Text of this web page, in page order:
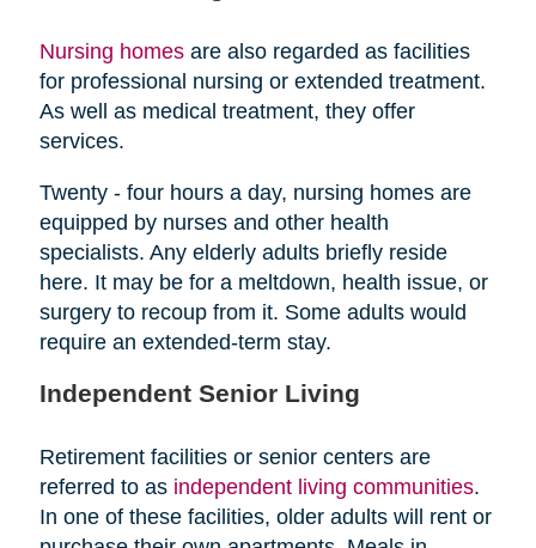
Nursing homesare also regarded as facilities
for professional nursing or extended treatment.
As well as medical treatment, they offer
services.
Twenty - four hours a day, nursing homes are
equipped by nurses and other health
specialists. Any elderly adults briefly reside
here. It may be for a meltdown, health issue, or
surgery to recoup from it. Some adults would
require an extended-term stay.
Independent Senior Living
Retirement facilities or senior centers are
referred to as independent living communities.
In one of these facilities, older adults will rent or